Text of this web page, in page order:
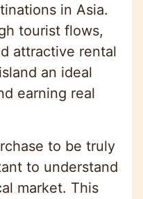
in Asia.
tourist flows,
attractive rental
an ideal
earning real
to be truly
to understand
market. This